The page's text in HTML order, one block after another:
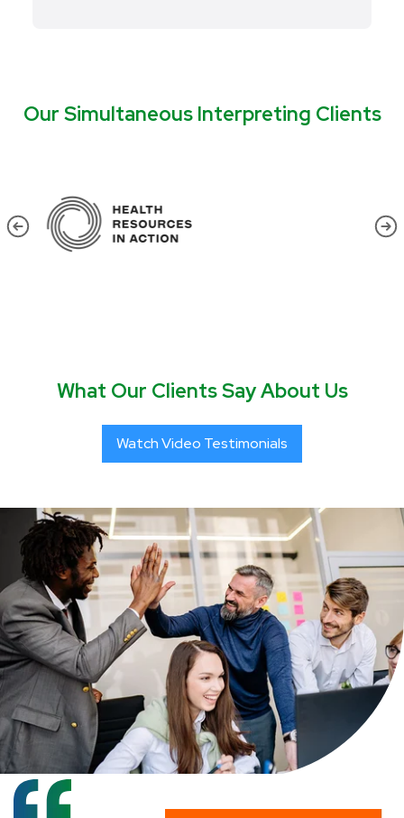
Our Simultaneous Interpreting Clients
What Our Clients Say About Us
Watch Video Testimonials